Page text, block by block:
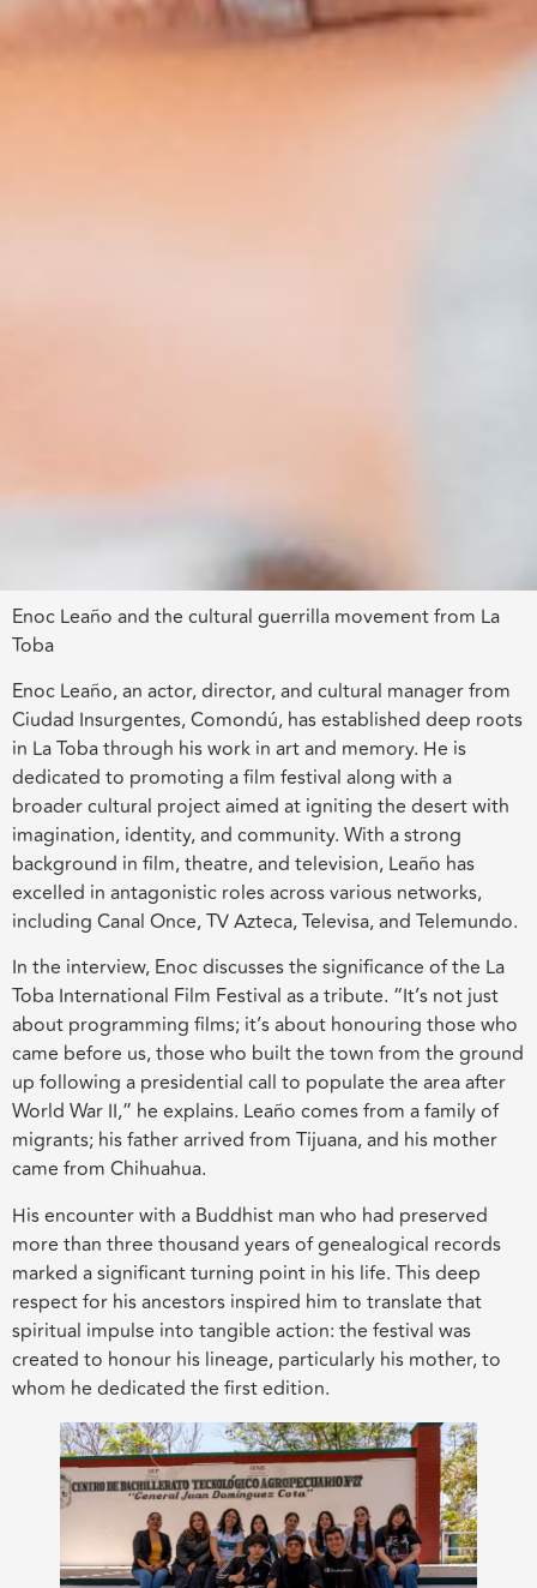
Enoc Leaño and the cultural guerrilla movement from La
Toba
Enoc Leaño, an actor, director, and cultural manager from
Ciudad Insurgentes, Comondú, has established deep roots
in La Toba through his work in art and memory. He is
dedicated to promoting a film festival along with a
broader cultural project aimed at igniting the desert with
imagination, identity, and community. With a strong
background in film, theatre, and television, Leaño has
excelled in antagonistic roles across various networks,
including Canal Once, TV Azteca, Televisa, and Telemundo.
In the interview, Enoc discusses the significance of the La
Toba International Film Festival as a tribute. “It’s not just
about programming films; it’s about honouring those who
came before us, those who built the town from the ground
up following a presidential call to populate the area after
World War II,” he explains. Leaño comes from a family of
migrants; his father arrived from Tijuana, and his mother
came from Chihuahua.
His encounter with a Buddhist man who had preserved
more than three thousand years of genealogical records
marked a significant turning point in his life. This deep
respect for his ancestors inspired him to translate that
spiritual impulse into tangible action: the festival was
created to honour his lineage, particularly his mother, to
whom he dedicated the first edition.